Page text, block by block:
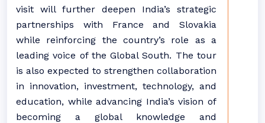
visit will further deepen India’s strategic
partnerships with France and Slovakia
while reinforcing the country’s role as a
leading voice of the Global South. The tour
is also expected to strengthen collaboration
in innovation, investment, technology, and
education, while advancing India’s vision of
becoming a global knowledge and